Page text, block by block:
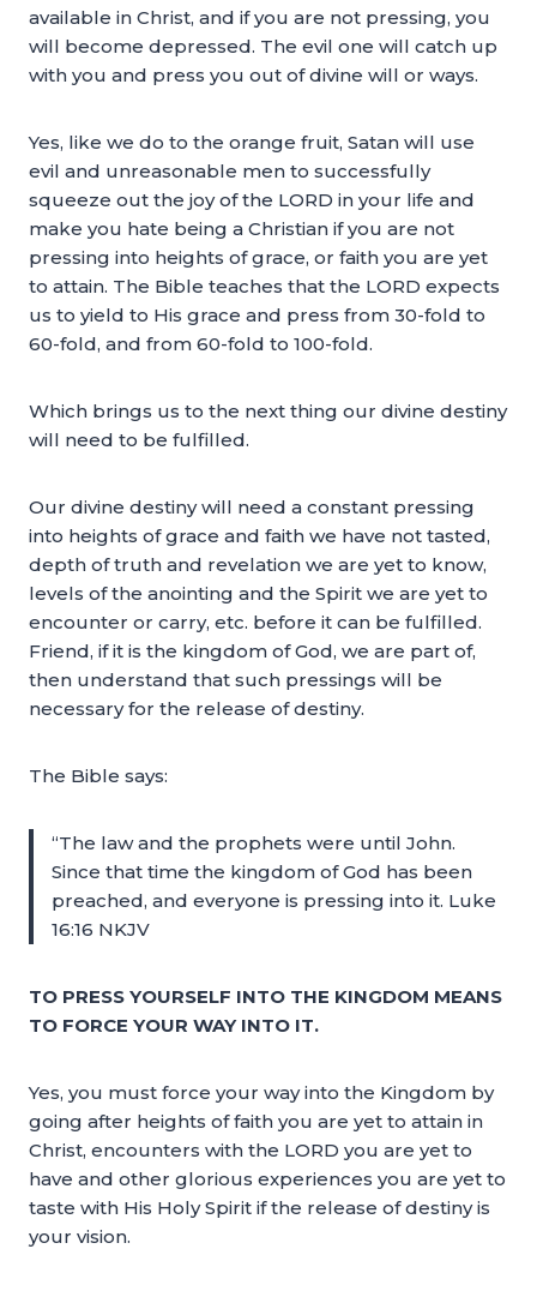
available in Christ, and if you are not pressing, you
will become depressed. The evil one will catch up
with you and press you out of divine will or ways.
Yes, like we do to the orange fruit, Satan will use
evil and unreasonable men to successfully
squeeze out the joy of the LORD in your life and
make you hate being a Christian if you are not
pressing into heights of grace, or faith you are yet
to attain. The Bible teaches that the LORD expects
us to yield to His grace and press from 30-fold to
60-fold, and from 60-fold to 100-fold.
Which brings us to the next thing our divine destiny
will need to be fulfilled.
Our divine destiny will need a constant pressing
into heights of grace and faith we have not tasted,
depth of truth and revelation we are yet to know,
levels of the anointing and the Spirit we are yet to
encounter or carry, etc. before it can be fulfilled.
Friend, if it is the kingdom of God, we are part of,
then understand that such pressings will be
necessary for the release of destiny.
The Bible says:
“The law and the prophets were until John.
Since that time the kingdom of God has been
preached, and everyone is pressing into it. Luke
16:16 NKJV
TO PRESS YOURSELF INTO THE KINGDOM MEANS
TO FORCE YOUR WAY INTO IT.
Yes, you must force your way into the Kingdom by
going after heights of faith you are yet to attain in
Christ, encounters with the LORD you are yet to
have and other glorious experiences you are yet to
taste with His Holy Spirit if the release of destiny is
your vision.